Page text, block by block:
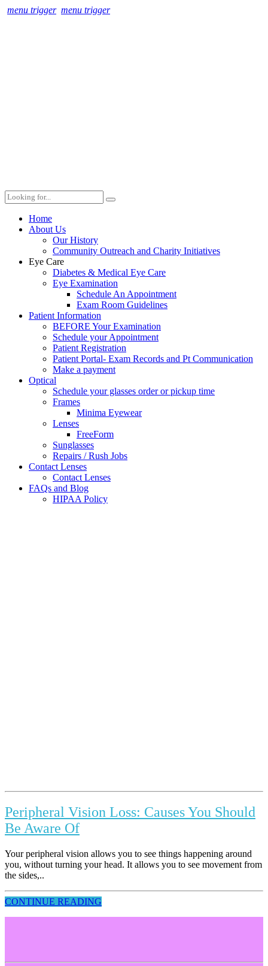
menu trigger menu trigger
Home
About Us
Our History
Community Outreach and Charity Initiatives
Eye Care
Diabetes & Medical Eye Care
Eye Examination
Schedule An Appointment
Exam Room Guidelines
Patient Information
BEFORE Your Examination
Schedule your Appointment
Patient Registration
Patient Portal- Exam Records and Pt Communication
Make a payment
Optical
Schedule your glasses order or pickup time
Frames
Minima Eyewear
Lenses
FreeForm
Sunglasses
Repairs / Rush Jobs
Contact Lenses
Contact Lenses
FAQs and Blog
HIPAA Policy
Peripheral Vision Loss: Causes You Should
Be Aware Of
Your peripheral vision allows you to see things happening around
you, without turning your head. It allows you to see movement from
the sides,..
CONTINUE READING